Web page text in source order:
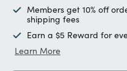
Members get 10% off
shipping fees
Earn a $5 Reward for
Learn More